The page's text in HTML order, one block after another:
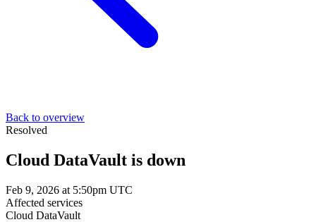
Back to overview
Resolved
Cloud DataVault is down
Feb 9, 2026 at 5:50pm UTC
Affected services
Cloud DataVault